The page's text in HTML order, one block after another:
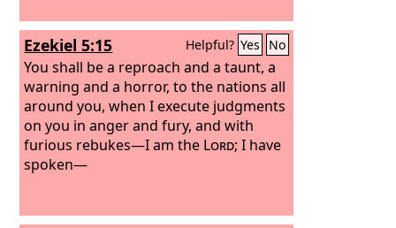
Ezekiel 5:15 Helpful? Yes No
You shall be a reproach and a taunt, a
warning and a horror, to the nations all
around you, when I execute judgments
on you in anger and fury, and with
furious rebukes—I am the Lord; I have
spoken—